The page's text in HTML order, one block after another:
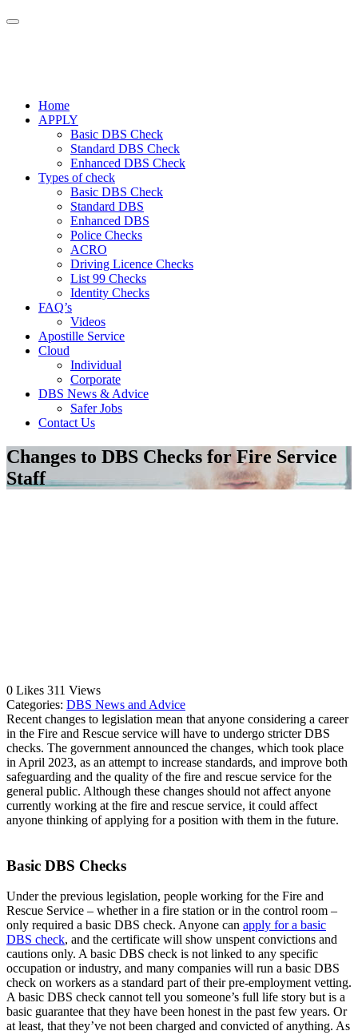
Home
APPLY
Basic DBS Check
Standard DBS Check
Enhanced DBS Check
Types of check
Basic DBS Check
Standard DBS
Enhanced DBS
Police Checks
ACRO
Driving Licence Checks
List 99 Checks
Identity Checks
FAQ’s
Videos
Apostille Service
Cloud
Individual
Corporate
DBS News & Advice
Safer Jobs
Contact Us
Changes to DBS Checks for Fire Service
Staff
0 Likes 311 Views
Categories: DBS News and Advice
Recent changes to legislation mean that anyone considering a career
in the Fire and Rescue service will have to undergo stricter DBS
checks. The government announced the changes, which took place
in April 2023, as an attempt to increase standards, and improve both
safeguarding and the quality of the fire and rescue service for the
general public. Although these changes should not affect anyone
currently working at the fire and rescue service, it could affect
anyone thinking of applying for a position with them in the future.
Basic DBS Checks
Under the previous legislation, people working for the Fire and
Rescue Service – whether in a fire station or in the control room –
only required a basic DBS check. Anyone can apply for a basic
DBS check, and the certificate will show unspent convictions and
cautions only. A basic DBS check is not linked to any specific
occupation or industry, and many companies will run a basic DBS
check on workers as a standard part of their pre-employment vetting.
A basic DBS check cannot tell you someone’s full life story but is a
basic guarantee that they have been honest in the past few years. Or
at least, that they’ve not been charged and convicted of anything. As